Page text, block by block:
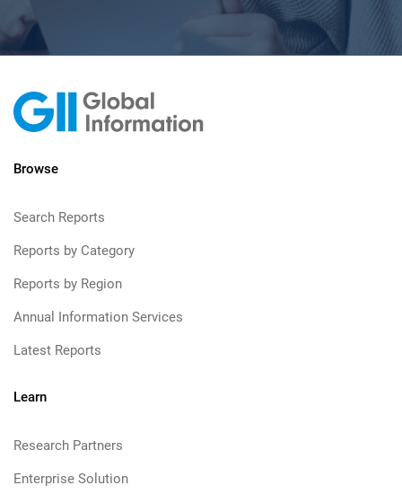
Browse
Search Reports
Reports by Category
Reports by Region
Annual Information Services
Latest Reports
Learn
Research Partners
Enterprise Solution